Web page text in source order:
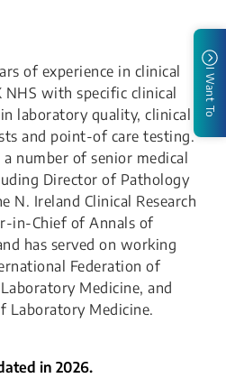
of experience in clinical
with specific clinical
laboratory quality, clinical
and point-of care testing.
number of senior medical
Director of Pathology
N. Ireland Clinical Research
in-Chief of Annals of
has served on working
Federation of
Medicine, and
Laboratory Medicine.
in 2026.
I Want To